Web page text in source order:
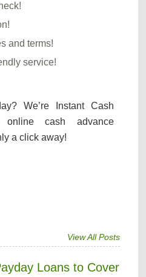
and terms!
service!
We’re Instant Cash
online cash advance
a click away!
View All Posts
Loans to Cover